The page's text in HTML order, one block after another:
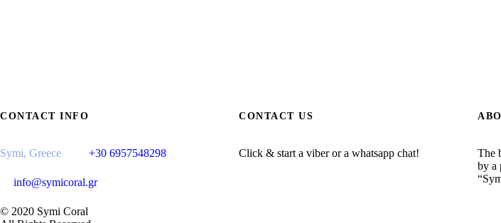
CONTACT INFO
Symi, Greece +30 6957548298
info@symicoral.gr
© 2020 Symi Coral
CONTACT US
Click & start a viber or a whatsapp chat!
The
by a